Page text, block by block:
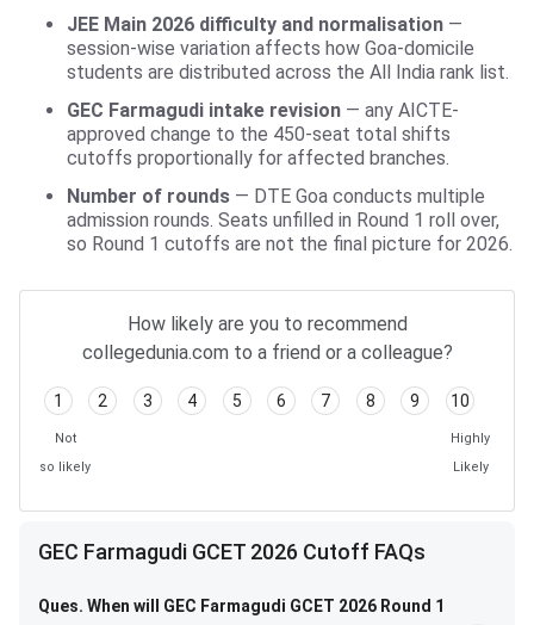
JEE Main 2026 difficulty and normalisation —
session-wise variation affects how Goa-domicile
students are distributed across the All India rank list.
GEC Farmagudi intake revision — any AICTE-
approved change to the 450-seat total shifts
cutoffs proportionally for affected branches.
Number of rounds — DTE Goa conducts multiple
admission rounds. Seats unfilled in Round 1 roll over,
so Round 1 cutoffs are not the final picture for 2026.
How likely are you to recommend
collegedunia.com to a friend or a colleague?
1 2 3 4 5 6 7 8 9 10
Not
so likely
Highly
Likely
GEC Farmagudi GCET 2026 Cutoff FAQs
Ques. When will GEC Farmagudi GCET 2026 Round 1